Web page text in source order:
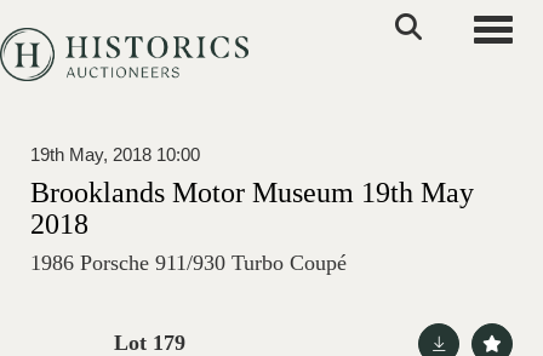
19th May, 2018 10:00
Brooklands Motor Museum 19th May
2018
1986 Porsche 911/930 Turbo Coupé
Lot 179